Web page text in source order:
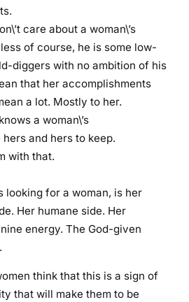
e
d
,
e
n
u
b
care about a woman\’s
of course, he is some low-
diggers with no ambition of his
that her accomplishments
a lot. Mostly to her.
a woman\’s
and hers to keep.
with that.
looking for a woman, is her
Her humane side. Her
energy. The God-given
think that this is a sign of
that will make them to be